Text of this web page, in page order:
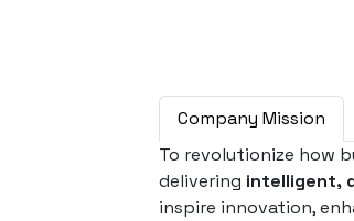
Company Mission
To revolutionize how
delivering intelligent,
inspire innovation,